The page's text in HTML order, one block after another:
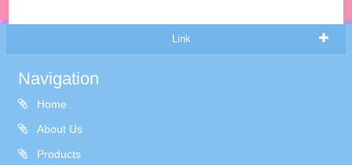
Link
Navigation
Home
About Us
Products